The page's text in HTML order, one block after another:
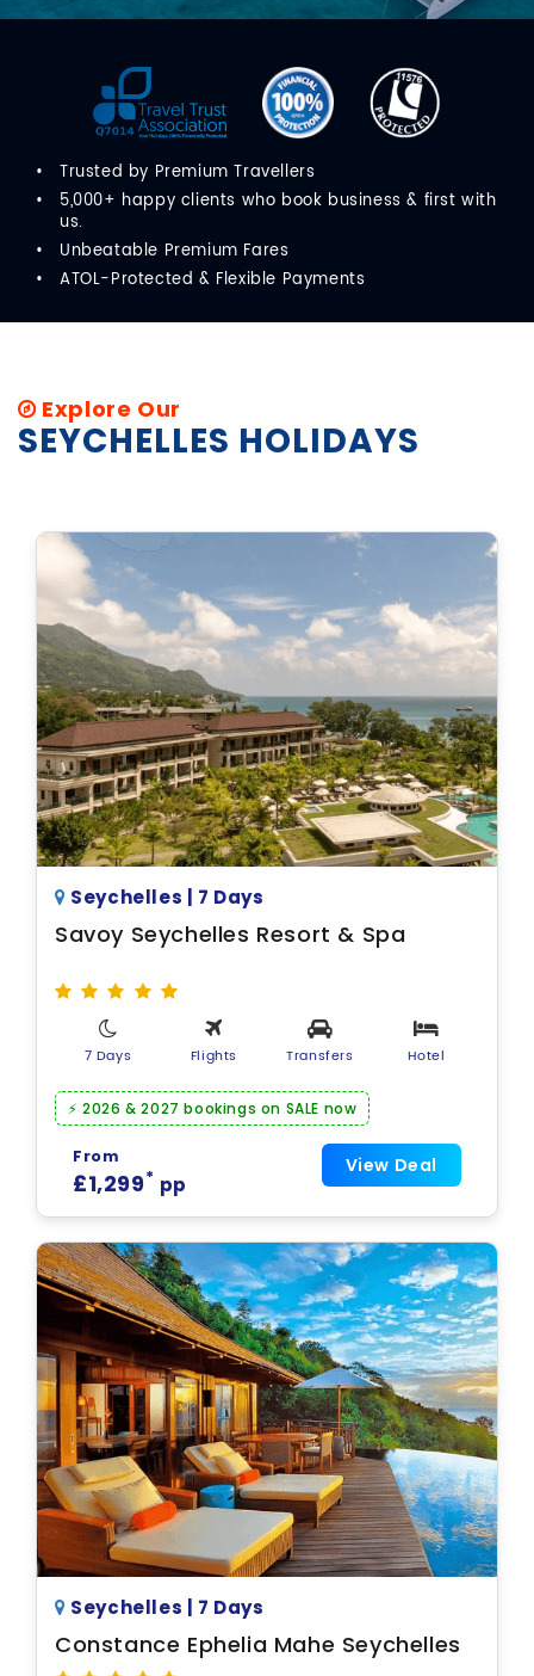
Trusted by Premium Travellers
5,000+ happy clients who book business & first with
us.
Unbeatable Premium Fares
ATOL-Protected & Flexible Payments
Explore Our
SEYCHELLES HOLIDAYS
Seychelles | 7 Days
Savoy Seychelles Resort & Spa
7 Days Flights Transfers Hotel
⚡ 2026 & 2027 bookings on SALE now
From
£1,299* pp
View Deal
Seychelles | 7 Days
Constance Ephelia Mahe Seychelles